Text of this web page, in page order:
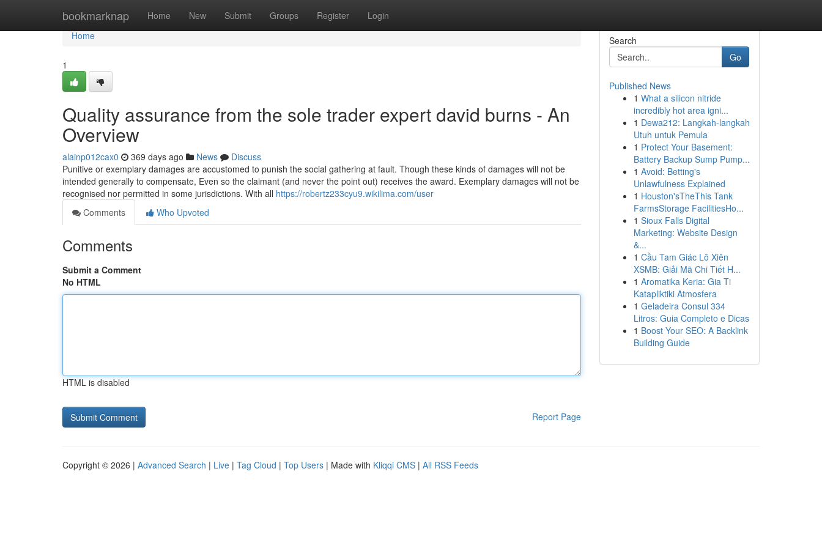
bookmarknap Home New Submit Groups Register Login
Home
Home
1
Quality assurance from the sole trader expert david burns - An
Overview
alainp012cax0 369 days ago News
Discuss
Punitive or exemplary damages are accustomed to punish the social gathering at fault. Though these kinds of damages will not be
intended generally to compensate, Even so the claimant (and never the point out) receives the award. Exemplary damages will not be
recognised nor permitted in some jurisdictions. With all https://robertz233cyu9.wikilima.com/user
Comments
Who Upvoted
Comments
Submit a Comment
No HTML
HTML is disabled
Report Page
Search
Go
Published News
1 What a silicon nitride
incredibly hot area igni...
1 Dewa212: Langkah-langkah
Utuh untuk Pemula
1 Protect Your Basement:
Battery Backup Sump Pump...
1 Avoid: Betting's
Unlawfulness Explained
1 Houston'sTheThis Tank
FarmsStorage FacilitiesHo...
1 Sioux Falls Digital
Marketing: Website Design
&...
1 Cầu Tam Giác Lô Xiên
XSMB: Giải Mã Chi Tiết H...
1 Aromatika Keria: Gia Ti
Katapliktiki Atmosfera
1 Geladeira Consul 334
Litros: Guia Completo e Dicas
1 Boost Your SEO: A Backlink
Building Guide
Copyright © 2026 | Advanced Search | Live | Tag Cloud | Top Users | Made with Kliqqi CMS | All RSS Feeds